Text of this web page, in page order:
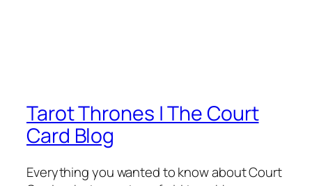
Tarot Thrones | The Court
Card Blog
Everything you wanted to know about Court